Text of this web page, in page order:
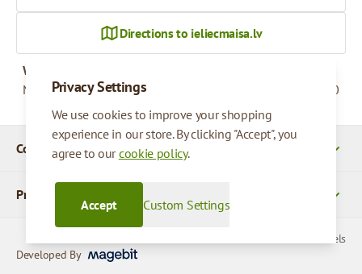
Privacy Settings
We use cookies to improve your shopping
experience in our store. By clicking "Accept", you
agree to ourcookie policy.
Custom Settings
Accept
Company Details
Products
Directions to ieliecmaisa.lv
Working hours
Monday - Friday
09:00 - 17:00
© 2026 SIA Parcels
Developed By